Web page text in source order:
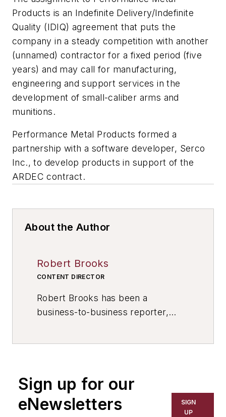
Products is an Indefinite Delivery/Indefinite
Quality (IDIQ) agreement that puts the
company in a steady competition with another
(unnamed) contractor for a fixed period (five
years) and may call for manufacturing,
engineering and support services in the
development of small-caliber arms and
munitions.
Performance Metal Products formed a
partnership with a software developer, Serco
Inc., to develop products in support of the
ARDEC contract.
About the Author
Robert Brooks
CONTENT DIRECTOR
Robert Brooks has been a
business-to-business reporter,
has covered a wide range of topics,
including process technology,
resource development, material
Sign up for our
eNewsletters
SIGN
UP